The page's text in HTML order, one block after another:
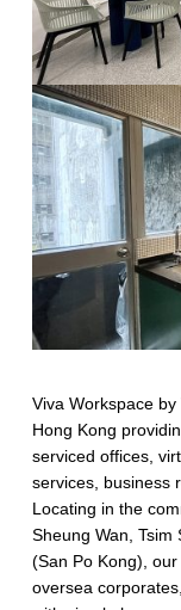
Viva Workspace
Hong Kong
serviced offices,
services, business
Locating in the
Sheung Wan, Tsim
(San Po Kong),
oversea